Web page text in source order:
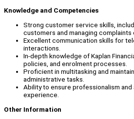
Knowledge and Competencies
Strong customer service skills,
customers and managing
Excellent communication skills for
interactions.
In-depth knowledge of Kaplan
policies, and enrolment processes.
Proficient in multitasking and
administrative tasks.
Ability to ensure professionalism
experience.
Other Information